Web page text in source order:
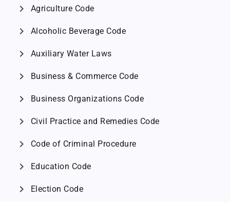
chevron_right Agriculture Code
chevron_right Alcoholic Beverage Code
chevron_right Auxiliary Water Laws
chevron_right Business & Commerce Code
chevron_right Business Organizations Code
chevron_right Civil Practice and Remedies Code
chevron_right Code of Criminal Procedure
chevron_right Education Code
chevron_right Election Code